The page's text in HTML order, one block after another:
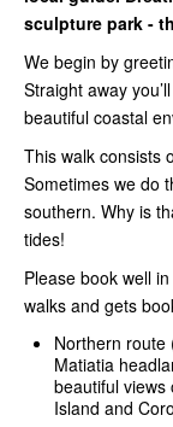
sculpture park -
We begin by
Straight away
beautiful coastal
This walk consists
Sometimes we do
southern. Why is
tides!
Please book well
walks and gets
Northern route
Matiatia
beautiful views
Island and